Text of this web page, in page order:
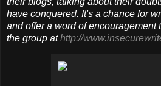
have conquered. It's a chance for
and offer a word of encouragement
the group athttp://